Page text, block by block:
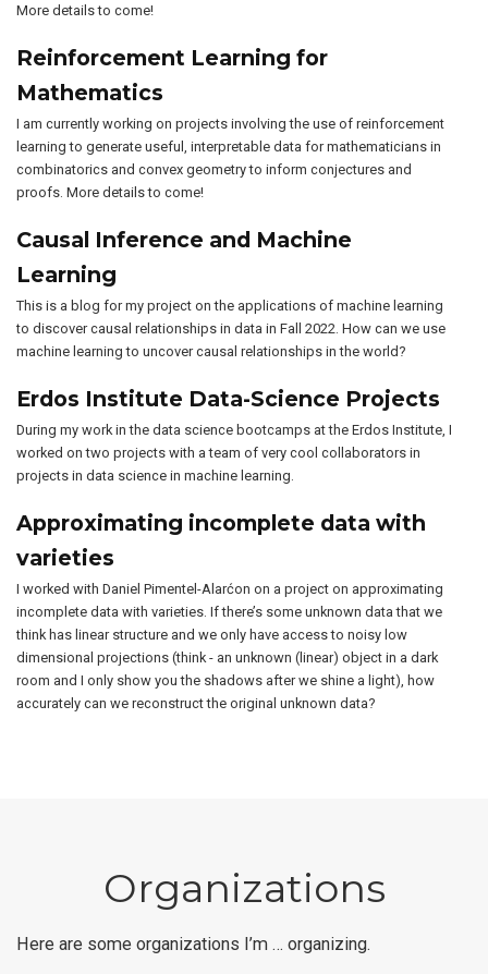
More details to come!
Reinforcement Learning for
Mathematics
I am currently working on projects involving the use of reinforcement
learning to generate useful, interpretable data for mathematicians in
combinatorics and convex geometry to inform conjectures and
proofs. More details to come!
Causal Inference and Machine
Learning
This is a blog for my project on the applications of machine learning
to discover causal relationships in data in Fall 2022. How can we use
machine learning to uncover causal relationships in the world?
Erdos Institute Data-Science Projects
During my work in the data science bootcamps at the Erdos Institute, I
worked on two projects with a team of very cool collaborators in
projects in data science in machine learning.
Approximating incomplete data with
varieties
I worked with Daniel Pimentel-Alarćon on a project on approximating
incomplete data with varieties. If there’s some unknown data that we
think has linear structure and we only have access to noisy low
dimensional projections (think - an unknown (linear) object in a dark
room and I only show you the shadows after we shine a light), how
accurately can we reconstruct the original unknown data?
Organizations
Here are some organizations I’m … organizing.